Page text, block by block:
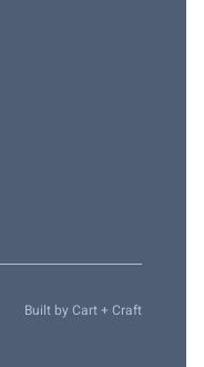
Built by Cart + Craft